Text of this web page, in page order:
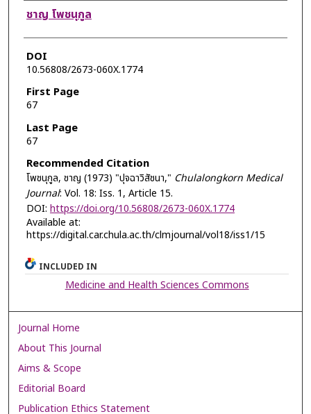
Authors
ชาญ โพชนุกูล
DOI
10.56808/2673-060X.1774
First Page
67
Last Page
67
Recommended Citation
โพชนุกูล, ชาญ (1973) "ปุจฉาวิสัชนา," Chulalongkorn Medical
Journal: Vol. 18: Iss. 1, Article 15.
DOI: https://doi.org/10.56808/2673-060X.1774
Available at:
https://digital.car.chula.ac.th/clmjournal/vol18/iss1/15
INCLUDED IN
Medicine and Health Sciences Commons
Journal Home
About This Journal
Aims & Scope
Editorial Board
Publication Ethics Statement